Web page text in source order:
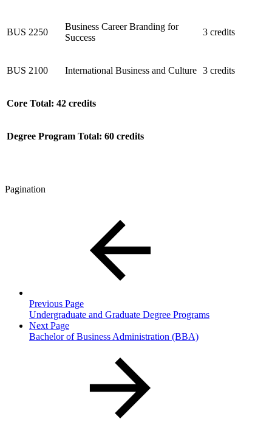
BUS 2250
Business Career Branding for
Success
3 credits
BUS 2100 International Business and Culture 3 credits
Core Total: 42 credits
Degree Program Total: 60 credits
Pagination
Previous Page
Undergraduate and Graduate Degree Programs
Next Page
Bachelor of Business Administration (BBA)